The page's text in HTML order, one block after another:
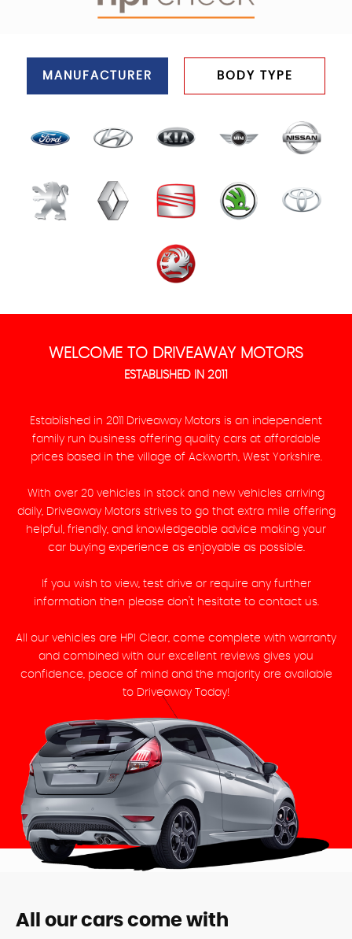
MANUFACTURER BODY TYPE
WELCOME TO DRIVEAWAY MOTORS
ESTABLISHED IN 2011
Established in 2011 Driveaway Motors is an independent
family run business offering quality cars at affordable
prices based in the village of Ackworth, West Yorkshire.
With over 20 vehicles in stock and new vehicles arriving
daily, Driveaway Motors strives to go that extra mile offering
helpful, friendly, and knowledgeable advice making your
car buying experience as enjoyable as possible.
If you wish to view, test drive or require any further
information then please don't hesitate to contact us.
All our vehicles are HPI Clear, come complete with warranty
and combined with our excellent reviews gives you
confidence, peace of mind and the majority are available
to Driveaway Today!
All our cars come with